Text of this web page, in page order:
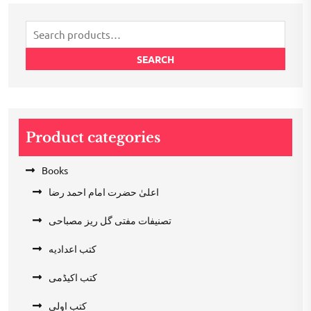
Search
for:
SEARCH
Product categories
Books
اعلیٰ حضرت امام احمد رضا
تصنیفات مفتی گل ریز مصباحی
کتب اعدادیه
کتب اکیڈمی
کتب اولی